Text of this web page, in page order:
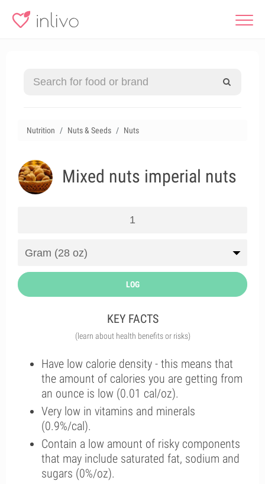
Nutrition Nuts & Seeds Nuts
Mixed nuts imperial nuts
LOG
KEY FACTS
(learn about health benefits or risks)
Have low calorie density - this means that
the amount of calories you are getting from
an ounce is low (0.01 cal/oz).
Very low in vitamins and minerals
(0.9%/cal).
Contain a low amount of risky components
that may include saturated fat, sodium and
sugars (0%/oz).